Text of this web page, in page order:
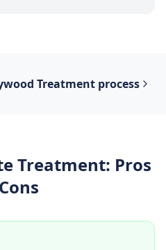
Treatment process
Treatment: Pros